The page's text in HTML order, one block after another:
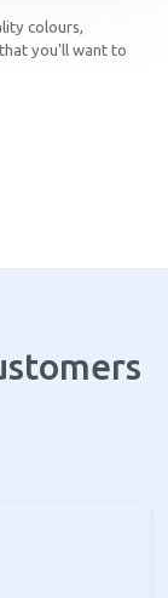
colours,
you'll want to